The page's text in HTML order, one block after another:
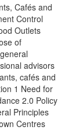
Cafés and
Control
Outlets
of
advisors
cafés and
1 Need for
2.0 Policy
Principles
Centres